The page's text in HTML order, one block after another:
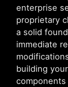
enterprise
proprietary
a solid
immediate
building